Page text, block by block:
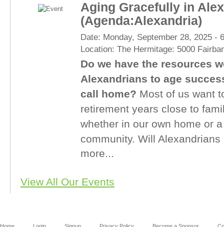
Aging Gracefully in
(Agenda:Alexandria)
Date: Monday, September 28, 2025 -
Location: The Hermitage: 5000
Do we have the resources
Alexandrians to age
call home? Most of us want
retirement years close to
whether in our own home or
community. Will
more...
View All Our Events